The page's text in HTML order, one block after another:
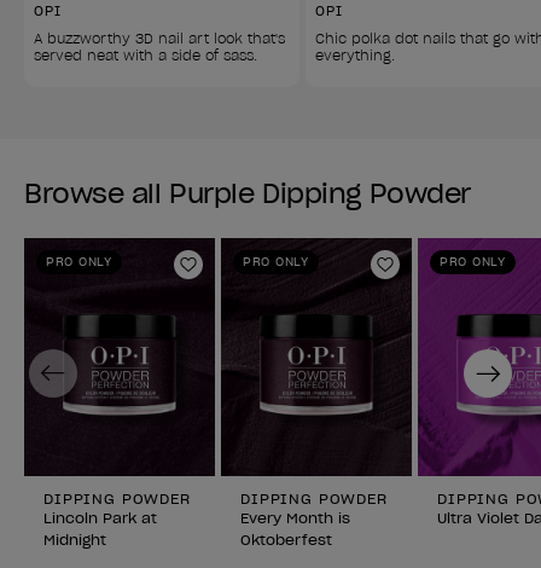
OPI
A buzzworthy 3D nail art look that's
served neat with a side of sass.
OPI
Chic polka dot nails that go
everything.
Browse all Purple Dipping Powder
PRO ONLY
Add to Wishlist
DIPPING POWDER
Lincoln Park at
Midnight
PRO ONLY
Add to Wishlist
DIPPING POWDER
Every Month is
Oktoberfest
PRO ONLY
DIPPING
Ultra Violet
Previous Next